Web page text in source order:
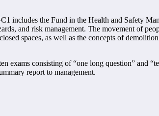
the Fund in the Health and Safety
and risk management. The movement of
spaces, as well as the concepts of
exams consisting of “one long question” and
report to management.